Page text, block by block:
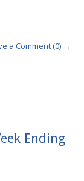
a Comment (0) →
Ending